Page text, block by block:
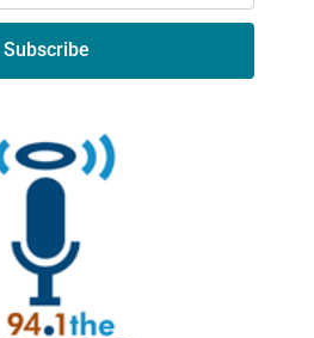
Subscribe